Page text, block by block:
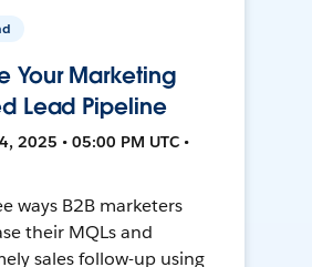
Your Marketing
Lead Pipeline
2025 • 05:00 PM UTC •
ways B2B marketers
their MQLs and
sales follow-up using